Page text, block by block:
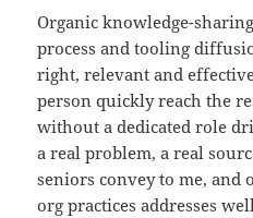
Organic knowledge-
process and tooling
right, relevant and
person quickly reach the
without a dedicated role
a real problem, a real
seniors convey to me, and
org practices addresses